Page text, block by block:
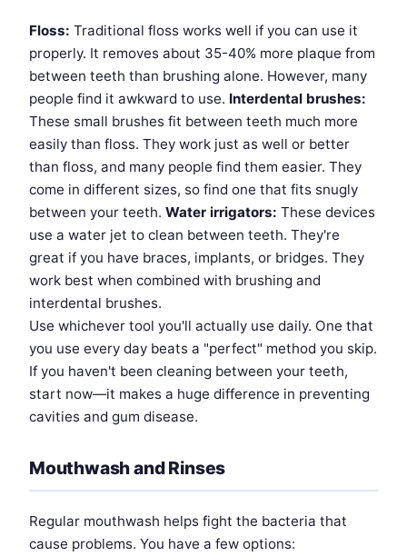
Floss: Traditional floss works well if you can use it
properly. It removes about 35-40% more plaque from
between teeth than brushing alone. However, many
people find it awkward to use. Interdental brushes:
These small brushes fit between teeth much more
easily than floss. They work just as well or better
than floss, and many people find them easier. They
come in different sizes, so find one that fits snugly
between your teeth. Water irrigators: These devices
use a water jet to clean between teeth. They're
great if you have braces, implants, or bridges. They
work best when combined with brushing and
interdental brushes.
Use whichever tool you'll actually use daily. One that
you use every day beats a "perfect" method you skip.
If you haven't been cleaning between your teeth,
start now—it makes a huge difference in preventing
cavities and gum disease.
Mouthwash and Rinses
Regular mouthwash helps fight the bacteria that
cause problems. You have a few options: